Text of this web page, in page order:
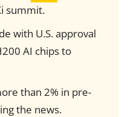
summit.
with U.S. approval
AI chips to
than 2% in pre-
the news.